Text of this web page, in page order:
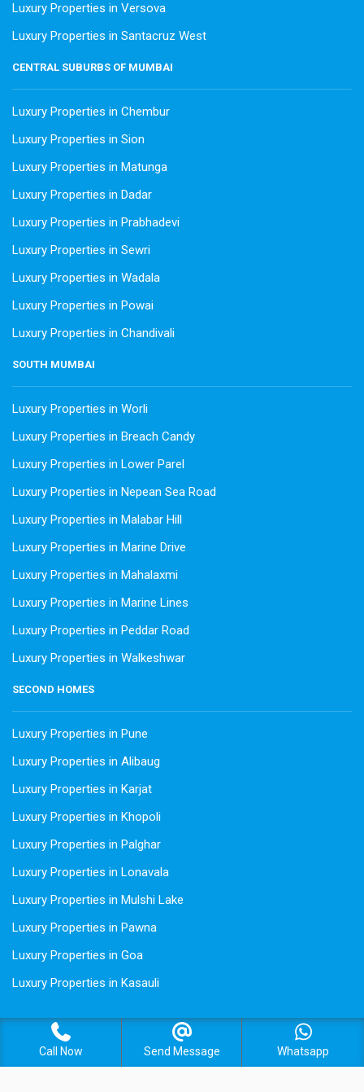
Luxury Properties in Versova
Luxury Properties in Santacruz West
CENTRAL SUBURBS OF MUMBAI
Luxury Properties in Chembur
Luxury Properties in Sion
Luxury Properties in Matunga
Luxury Properties in Dadar
Luxury Properties in Prabhadevi
Luxury Properties in Sewri
Luxury Properties in Wadala
Luxury Properties in Powai
Luxury Properties in Chandivali
SOUTH MUMBAI
Luxury Properties in Worli
Luxury Properties in Breach Candy
Luxury Properties in Lower Parel
Luxury Properties in Nepean Sea Road
Luxury Properties in Malabar Hill
Luxury Properties in Marine Drive
Luxury Properties in Mahalaxmi
Luxury Properties in Marine Lines
Luxury Properties in Peddar Road
Luxury Properties in Walkeshwar
SECOND HOMES
Luxury Properties in Pune
Luxury Properties in Alibaug
Luxury Properties in Karjat
Luxury Properties in Khopoli
Luxury Properties in Palghar
Luxury Properties in Lonavala
Luxury Properties in Mulshi Lake
Luxury Properties in Pawna
Luxury Properties in Goa
Luxury Properties in Kasauli
Call Now Send Message Whatsapp